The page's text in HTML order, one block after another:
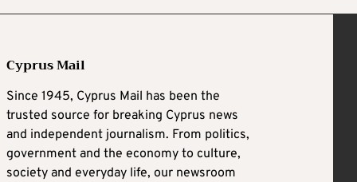
Cyprus Mail
Since 1945, Cyprus Mail has been the
trusted source for breaking Cyprus news
and independent journalism. From politics,
government and the economy to culture,
society and everyday life, our newsroom